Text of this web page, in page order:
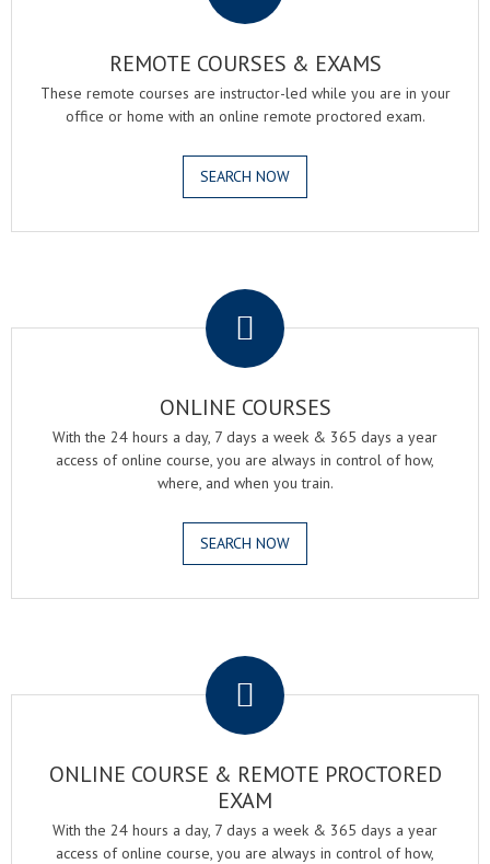
REMOTE COURSES & EXAMS
These remote courses are instructor-led while you are in your
office or home with an online remote proctored exam.
SEARCH NOW
ONLINE COURSES
With the 24 hours a day, 7 days a week & 365 days a year
access of online course, you are always in control of how,
where, and when you train.
SEARCH NOW
ONLINE COURSE & REMOTE PROCTORED
EXAM
With the 24 hours a day, 7 days a week & 365 days a year
access of online course, you are always in control of how,